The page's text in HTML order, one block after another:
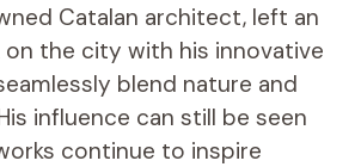
Catalan architect, left an
on the city with his innovative
blend nature and
influence can still be seen
continue to inspire